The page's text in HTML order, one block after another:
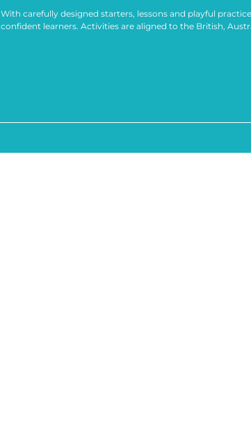
With carefully designed starters, lessons and playful
confident learners. Activities are aligned to the British,